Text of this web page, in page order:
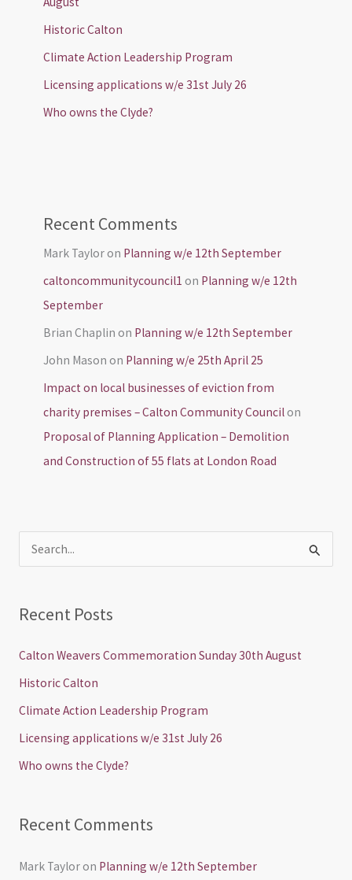
Historic Calton
Climate Action Leadership Program
Licensing applications w/e 31st July 26
Who owns the Clyde?
Recent Comments
Mark Tayloron Planning w/e 12th September
caltoncommunitycouncil1 on Planning w/e 12th
September
Brian Chaplin on Planning w/e 12th September
John Mason on Planning w/e 25th April 25
Impact on local businesses of eviction from
charity premises – Calton Community Councilon
Proposal of Planning Application – Demolition
and Construction of 55 flats at London Road
c
h
Recent Posts
Calton Weavers Commemoration Sunday 30th August
Historic Calton
Climate Action Leadership Program
Licensing applications w/e 31st July 26
Who owns the Clyde?
Recent Comments
Mark Tayloron Planning w/e 12th September